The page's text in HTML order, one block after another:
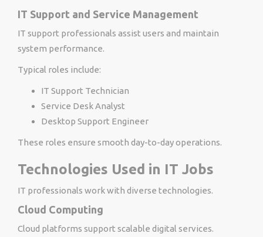
IT Support and Service Management
IT support professionals assist users and maintain
system performance.
Typical roles include:
IT Support Technician
Service Desk Analyst
Desktop Support Engineer
These roles ensure smooth day-to-day operations.
Technologies Used in IT Jobs
IT professionals work with diverse technologies.
Cloud Computing
Cloud platforms support scalable digital services.